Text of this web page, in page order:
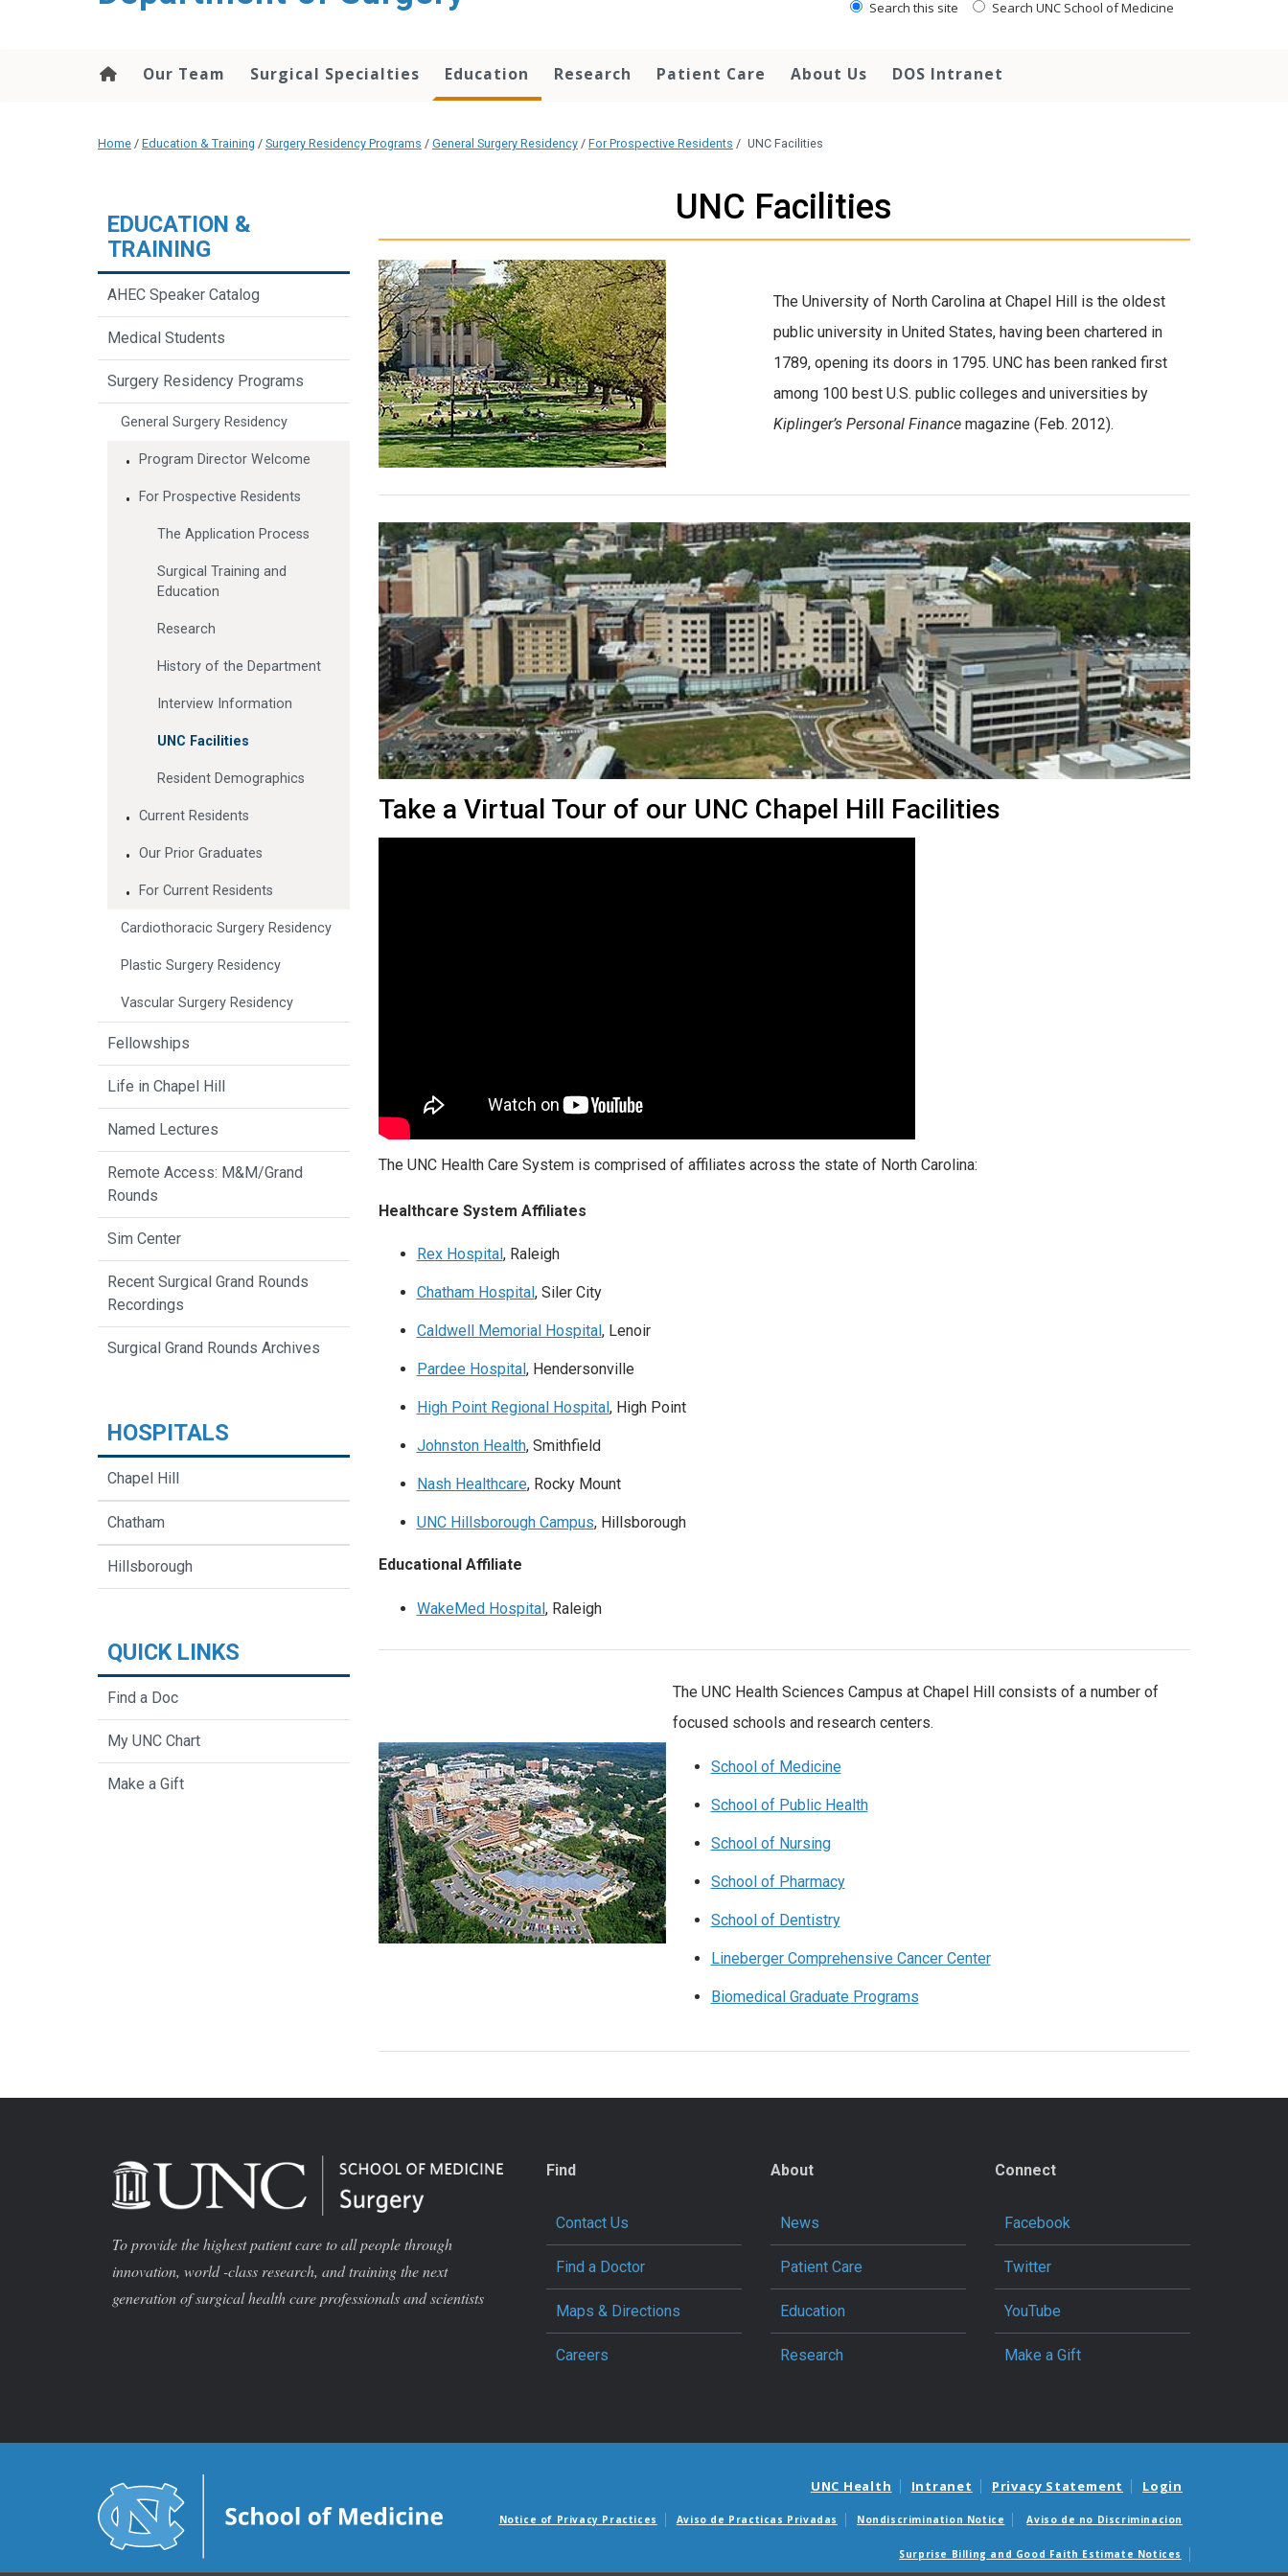
Search this site Search UNC School of Medicine
Our Team Surgical Specialties Education Research Patient Care About Us DOS Intranet
Home / Education & Training / Surgery Residency Programs / General Surgery Residency / For Prospective Residents / UNC Facilities
UNC Facilities
The University of North Carolina at Chapel Hill is the oldest
public university in United States, having been chartered in
1789, opening its doors in 1795. UNC has been ranked first
among 100 best U.S. public colleges and universities by
Kiplinger’s Personal Financemagazine (Feb. 2012).
Take a Virtual Tour of our UNC Chapel Hill Facilities
The UNC Health Care System is comprised of affiliates across the state of North Carolina:
Healthcare System Affiliates
Rex Hospital , Raleigh
Chatham Hospital , Siler City
Caldwell Memorial Hospital , Lenoir
Pardee Hospital , Hendersonville
High Point Regional Hospital , High Point
Johnston Health, Smithfield
Nash Healthcare, Rocky Mount
UNC Hillsborough Campus, Hillsborough
Educational Affiliate
WakeMed Hospital, Raleigh
The UNC Health Sciences Campus at Chapel Hill consists of a number of
focused schools and research centers.
School of Medicine
School of Public Health
School of Nursing
School of Pharmacy
School of Dentistry
Lineberger Comprehensive Cancer Center
Biomedical Graduate Programs
EDUCATION &
TRAINING
AHEC Speaker Catalog
Medical Students
Surgery Residency Programs
General Surgery Residency
Program Director Welcome
For Prospective Residents
The Application Process
Surgical Training and
Education
Research
History of the Department
Interview Information
UNC Facilities
Resident Demographics
Current Residents
Our Prior Graduates
For Current Residents
Cardiothoracic Surgery Residency
Plastic Surgery Residency
Vascular Surgery Residency
Fellowships
Life in Chapel Hill
Named Lectures
Remote Access: M&M/Grand
Rounds
Sim Center
Recent Surgical Grand Rounds
Recordings
Surgical Grand Rounds Archives
HOSPITALS
Chapel Hill
Chatham
Hillsborough
QUICK LINKS
Find a Doc
My UNC Chart
Make a Gift
To provide the highest patient care to all people through
innovation, world -class research, and training the next
generation of surgical health care professionals and scientists
Find
Contact Us
Find a Doctor
Maps & Directions
Careers
About
News
Patient Care
Education
Research
Connect
Facebook
Twitter
YouTube
Make a Gift
UNC Health Intranet Privacy Statement Login
Notice of Privacy Practices Aviso de Practicas Privadas Nondiscrimination Notice Aviso de no Discriminacion
Surprise Billing and Good Faith Estimate Notices